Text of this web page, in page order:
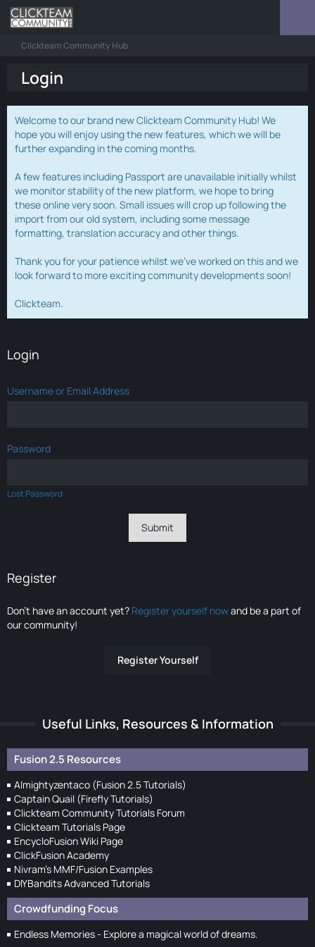
Clickteam Community Hub
Login
Welcome to our brand new Clickteam Community Hub! We
hope you will enjoy using the new features, which we will be
further expanding in the coming months.
A few features including Passport are unavailable initially whilst
we monitor stability of the new platform, we hope to bring
these online very soon. Small issues will crop up following the
import from our old system, including some message
formatting, translation accuracy and other things.
Thank you for your patience whilst we've worked on this and we
look forward to more exciting community developments soon!
Clickteam.
Login
Username or Email Address
Password
Lost Password
Register
Don’t have an account yet? Register yourself nowand be a part of
our community!
Register Yourself
Useful Links, Resources & Information
Fusion 2.5 Resources
Almightyzentaco (Fusion 2.5 Tutorials)
Captain Quail (Firefly Tutorials)
Clickteam Community Tutorials Forum
Clickteam Tutorials Page
EncycloFusion Wiki Page
ClickFusion Academy
Nivram's MMF/Fusion Examples
DIYBandits Advanced Tutorials
Crowdfunding Focus
Endless Memories - Explore a magical world of dreams.